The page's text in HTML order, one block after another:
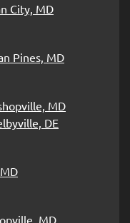
City, MD
Pines, MD
MD
DE
MD